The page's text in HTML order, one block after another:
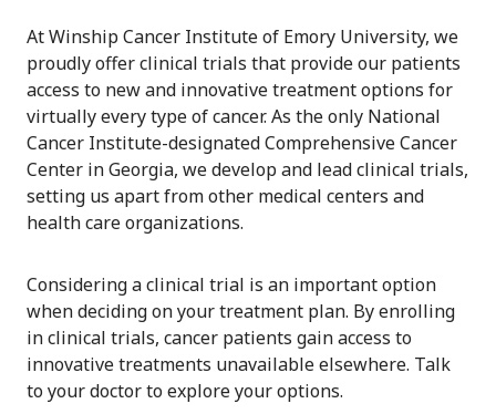
At Winship Cancer Institute of Emory University, we
proudly offer clinical trials that provide our patients
access to new and innovative treatment options for
virtually every type of cancer. As the only National
Cancer Institute-designated Comprehensive Cancer
Center in Georgia, we develop and lead clinical trials,
setting us apart from other medical centers and
health care organizations.
Considering a clinical trial is an important option
when deciding on your treatment plan. By enrolling
in clinical trials, cancer patients gain access to
innovative treatments unavailable elsewhere. Talk
to your doctor to explore your options.